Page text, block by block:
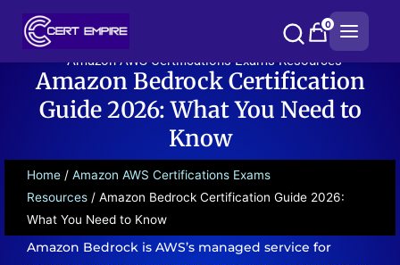
0
Amazon AWS Certifications Exams Resources
Amazon Bedrock Certification
Guide 2026: What You Need to
Know
Home / Amazon AWS Certifications Exams
Resources / Amazon Bedrock Certification Guide 2026:
What You Need to Know
Amazon Bedrock is AWS’s managed service for